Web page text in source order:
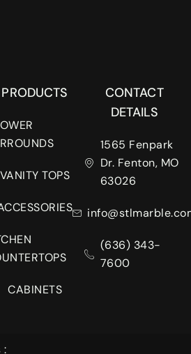
PRODUCTS
VANITY TOPS
CABINETS
CONTACT
DETAILS
1565 Fenpark
Dr. Fenton, MO
63026
(636) 343-
7600
: